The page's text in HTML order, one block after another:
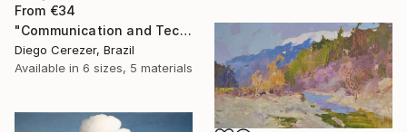
From €34
"Communication and Technology" Print
Diego Cerezer, Brazil
Available in 6 sizes, 5 materials